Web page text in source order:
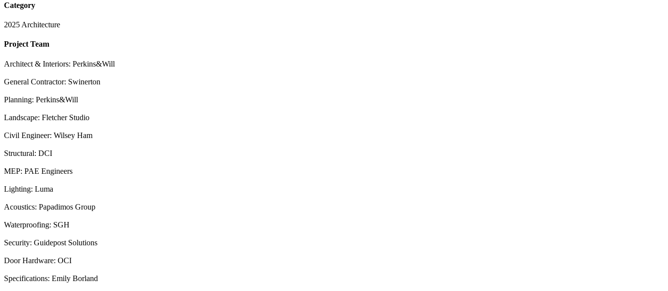
Category
2025 Architecture
Project Team
Architect & Interiors: Perkins&Will
General Contractor: Swinerton
Planning: Perkins&Will
Landscape: Fletcher Studio
Civil Engineer: Wilsey Ham
Structural: DCI
MEP: PAE Engineers
Lighting: Luma
Acoustics: Papadimos Group
Waterproofing: SGH
Security: Guidepost Solutions
Door Hardware: OCI
Specifications: Emily Borland